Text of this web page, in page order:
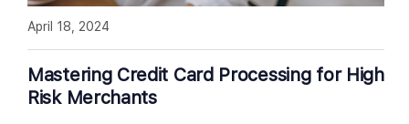
Mastering Credit Card Processing for High
Risk Merchants
April 18, 2024